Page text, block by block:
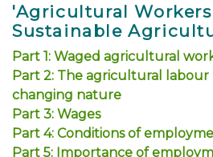
'Agricultural
Sustainable
Part 1: Waged agricultural
Part 2: The agricultural labour
changing nature
Part 3: Wages
Part 4: Conditions of
Part 5: Importance of